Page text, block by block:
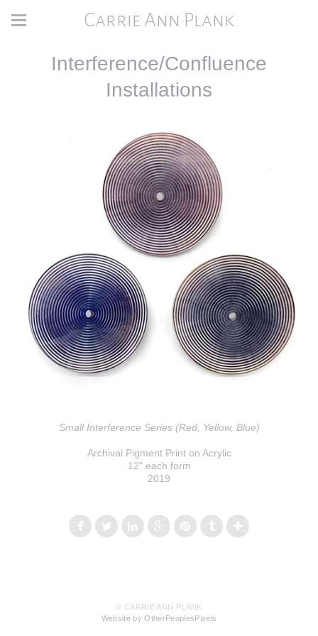
Carrie Ann Plank
Interference/Confluence
Installations
Small Interference Series (Red, Yellow, Blue)
Archival Pigment Print on Acrylic
12" each form
2019
© CARRIE ANN PLANK
Website by OtherPeoplesPixels